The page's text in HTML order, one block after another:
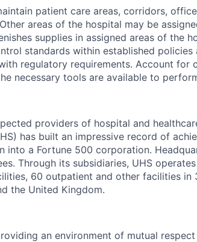
patient care areas, corridors,
areas of the hospital may be
supplies in assigned areas of the
standards within established policies
regulatory requirements. Account for
necessary tools are available to
providers of hospital and
has built an impressive record of
into a Fortune 500 corporation.
Through its subsidiaries, UHS
60 outpatient and other facilities in
the United Kingdom.
an environment of mutual respect